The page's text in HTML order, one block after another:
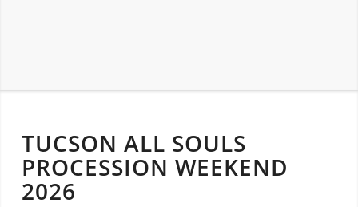
TUCSON ALL SOULS
PROCESSION WEEKEND
2026